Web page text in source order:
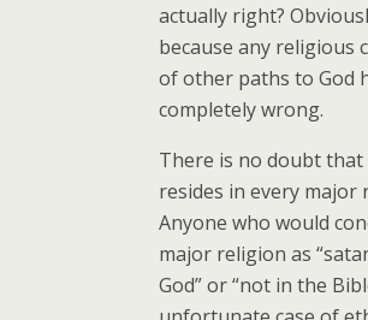
actually right?
because any religious
of other paths to God
completely wrong.
There is no doubt that
resides in every major
Anyone who would
major religion as
God” or “not in the